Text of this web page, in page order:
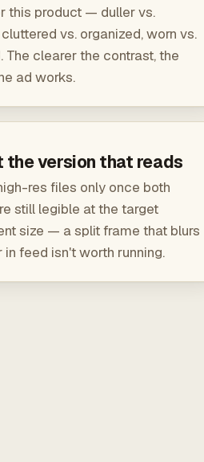
this product — duller vs.
vs. organized, worn vs.
The clearer the contrast, the
ad works.
the version that reads
res files only once both
still legible at the target
size — a split frame that blurs
in feed isn't worth running.